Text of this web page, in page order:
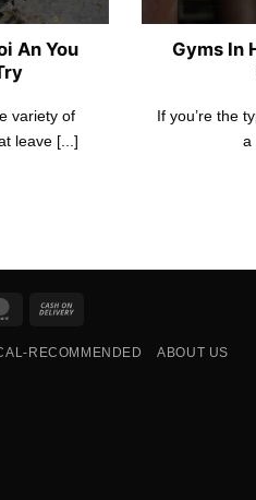
An You
variety of
leave [...]
Gyms In
If you’re the
a
MasterCard
Delivery
RECOMMENDED ABOUT US